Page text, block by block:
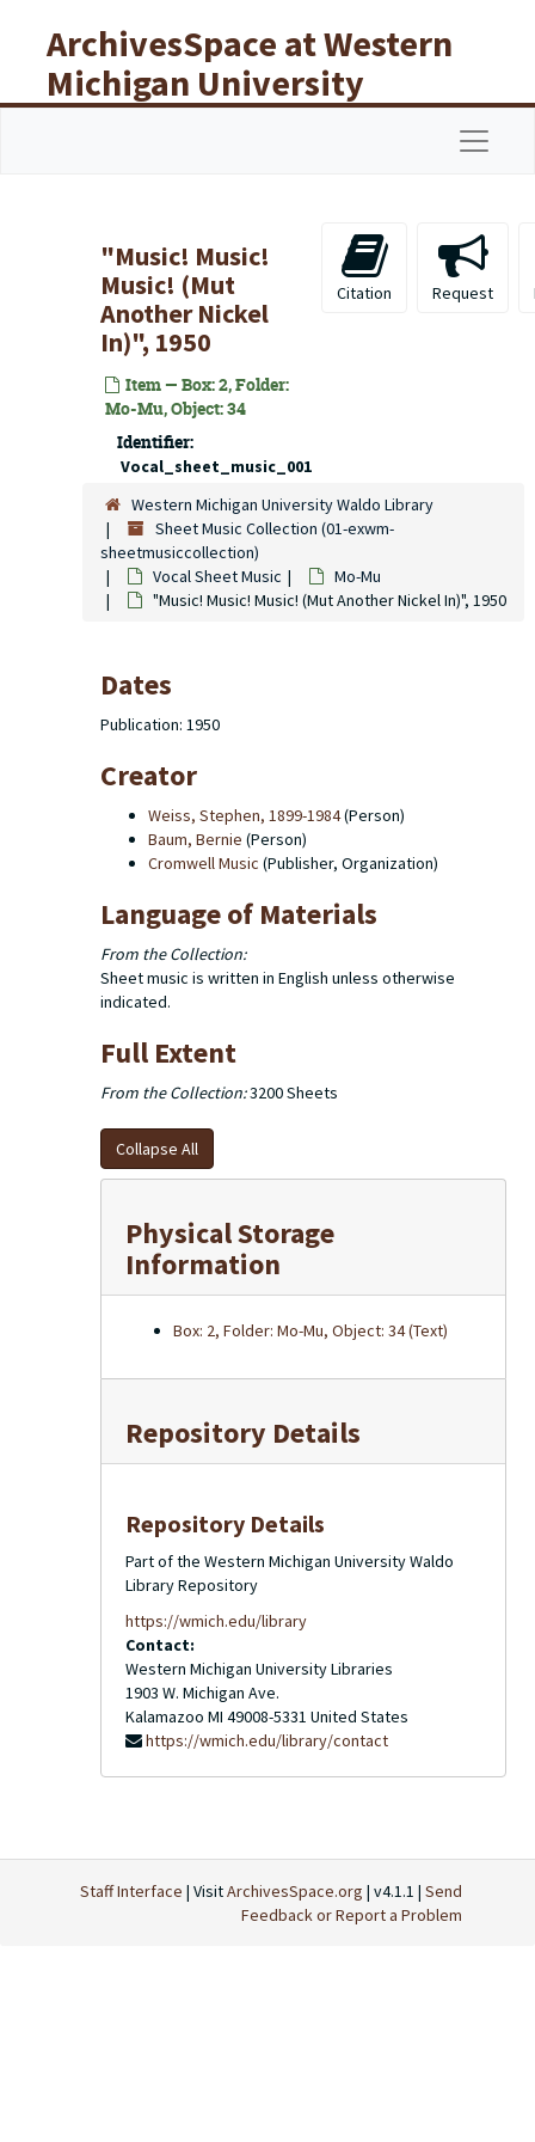
ArchivesSpace at Western
Michigan University
Libraries
"Music! Music!
Music! (Mut
Another Nickel
In)", 1950
Item — Box: 2, Folder:
Mo-Mu, Object: 34
Identifier:
Vocal_sheet_music_001
Citation Request
Western Michigan University Waldo Library
Sheet Music Collection (01-exwm-
sheetmusiccollection)
Vocal Sheet Music
Mo-Mu
"Music! Music! Music! (Mut Another Nickel In)", 1950
Dates
Publication: 1950
Creator
Weiss, Stephen, 1899-1984(Person)
Baum, Bernie (Person)
Cromwell Music (Publisher, Organization)
Language of Materials
From the Collection:
Sheet music is written in English unless otherwise
indicated.
Full Extent
From the Collection:3200 Sheets
Collapse All
Physical Storage
Information
Box: 2, Folder: Mo-Mu, Object: 34 (Text)
Repository Details
Repository Details
Part of the Western Michigan University Waldo
Library Repository
https://wmich.edu/library
Contact:
Western Michigan University Libraries
1903 W. Michigan Ave.
Kalamazoo MI 49008-5331 United States
https://wmich.edu/library/contact
Staff Interface | VisitArchivesSpace.org | v4.1.1 | Send
Feedback or Report a Problem